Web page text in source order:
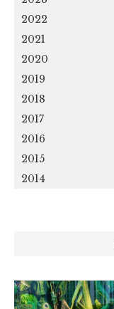
2022
2021
2020
2019
2018
2017
2016
2015
2014